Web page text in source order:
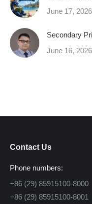
June 17, 2026
Secondary
June 16, 2026
Contact Us
Phone numbers:
+86 (29) 85915100-8000
+86 (29) 85915100-8001